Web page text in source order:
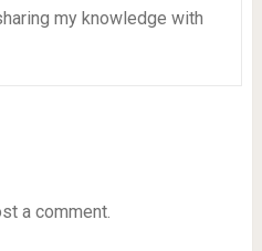
my knowledge with
a comment.